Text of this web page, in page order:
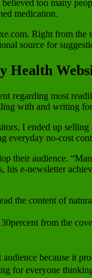
too many
medication.
Right from
source for
Health
regarding most
with and writing
I ended up
everyday no-cost
their audience.
his e-newsletter
the content of
from the
because it
for everyone